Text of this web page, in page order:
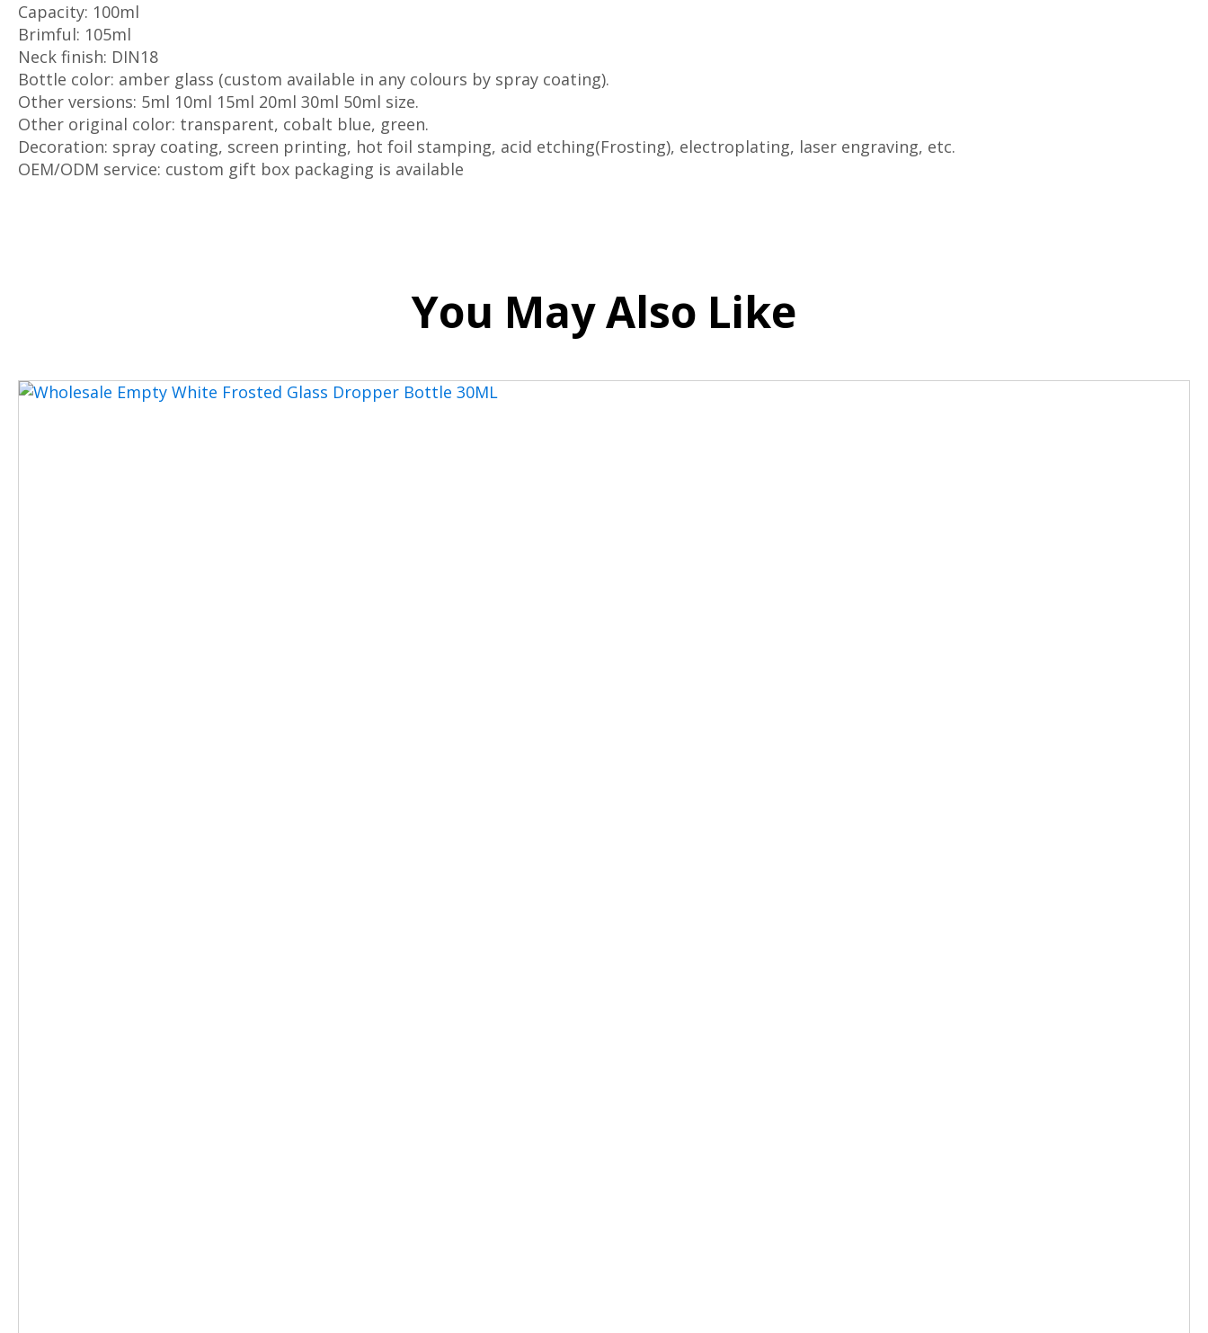
Capacity: 100ml
Brimful: 105ml
Neck finish: DIN18
Bottle color: amber glass (custom available in any colours by spray coating).
Other versions: 5ml 10ml 15ml 20ml 30ml 50ml size.
Other original color: transparent, cobalt blue, green.
Decoration: spray coating, screen printing, hot foil stamping, acid etching(Frosting), electroplating, laser engraving, etc.
OEM/ODM service: custom gift box packaging is available
You May Also Like